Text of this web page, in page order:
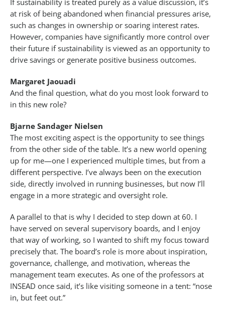
If sustainability is treated purely as a value discussion, it’s
at risk of being abandoned when financial pressures arise,
such as changes in ownership or soaring interest rates.
However, companies have significantly more control over
their future if sustainability is viewed as an opportunity to
drive savings or generate positive business outcomes.
Margaret Jaouadi
And the final question, what do you most look forward to
in this new role?
Bjarne Sandager Nielsen
The most exciting aspect is the opportunity to see things
from the other side of the table. It’s a new world opening
up for me—one I experienced multiple times, but from a
different perspective. I’ve always been on the execution
side, directly involved in running businesses, but now I’ll
engage in a more strategic and oversight role.
A parallel to that is why I decided to step down at 60. I
have served on several supervisory boards, and I enjoy
that way of working, so I wanted to shift my focus toward
precisely that. The board’s role is more about inspiration,
governance, challenge, and motivation, whereas the
management team executes. As one of the professors at
INSEAD once said, it’s like visiting someone in a tent: “nose
in, but feet out.”